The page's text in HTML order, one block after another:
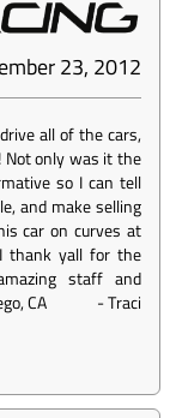
23, 2012
all of the cars,
Not only was it the
so I can tell
and make selling
car on curves at
thank yall for the
staff and
CA
-Traci